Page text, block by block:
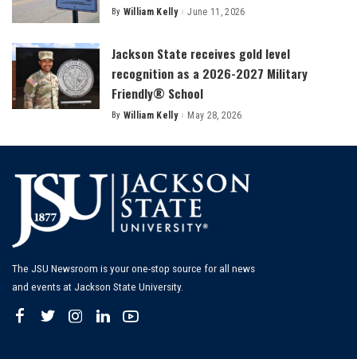
Posted
By William Kelly June 11, 2026
Jackson State receives gold level
recognition as a 2026-2027 Military
Friendly® School
Posted
By William Kelly May 28, 2026
The JSU Newsroom is your one-stop source for all news
and events at Jackson State University.